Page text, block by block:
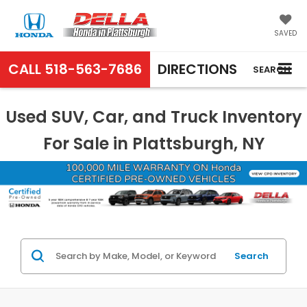
SAVED
CALL 518-563-7686 DIRECTIONS SEARCH
Used SUV, Car, and Truck Inventory
For Sale in Plattsburgh, NY
Search